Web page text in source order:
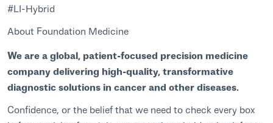
#LI-Hybrid
About Foundation Medicine
We are a global, patient-focused precision medicine
company delivering high-quality, transformative
diagnostic solutions in cancer and other diseases.
Confidence, or the belief that we need to check every box